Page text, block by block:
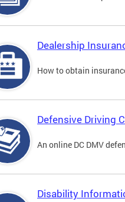
Dealership
How to obtain
Defensive Driving
An online DC DMV
Disability